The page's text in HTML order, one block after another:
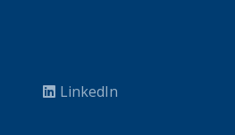
LinkedIn